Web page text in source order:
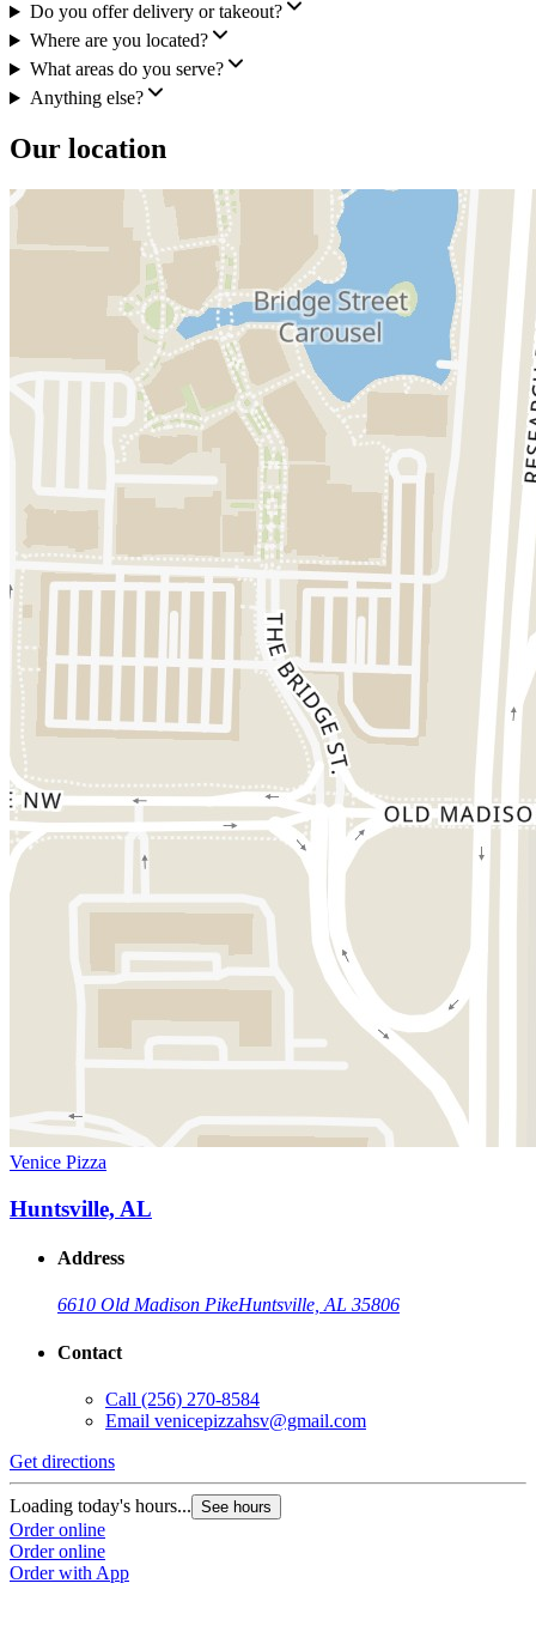
Do you offer delivery or takeout?
Where are you located?
What areas do you serve?
Anything else?
Our location
Venice Pizza
Huntsville, AL
Address
6610 Old Madison PikeHuntsville, AL 35806
Contact
Call (256) 270-8584
Email venicepizzahsv@gmail.com
Get directions
Loading today's hours... See hours
Order online
Order online
Order with App